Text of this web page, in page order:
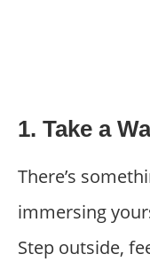
1. Take a
There’s
immersing
Step outside,